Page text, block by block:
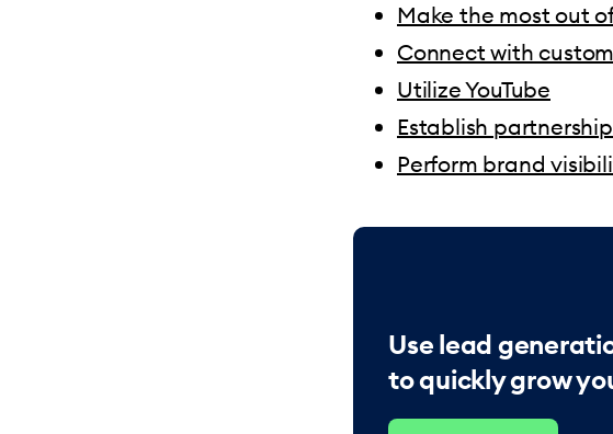
Make the most out
Connect with
Utilize YouTube
Establish
Perform brand
Use lead
to quickly grow